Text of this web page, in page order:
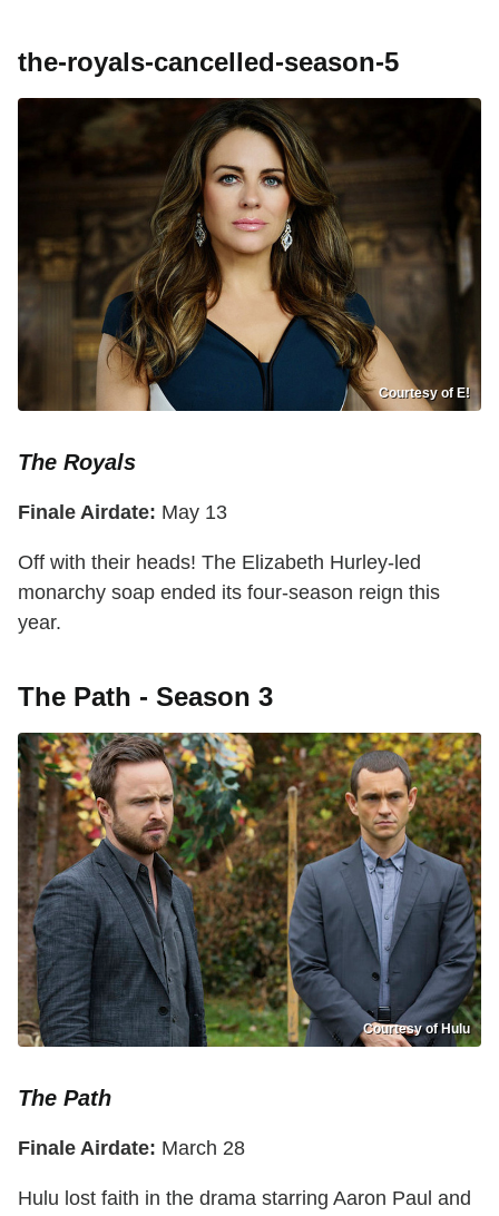
the-royals-cancelled-season-5
Courtesy of E!
The Royals
Finale Airdate: May 13
Off with their heads! The Elizabeth Hurley-led
monarchy soap ended its four-season reign this
year.
The Path - Season 3
Courtesy of Hulu
The Path
Finale Airdate: March 28
Hulu lost faith in the drama starring Aaron Paul and